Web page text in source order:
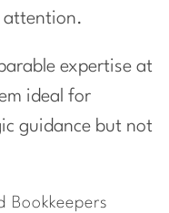
attention.
expertise at
ideal for
guidance but not